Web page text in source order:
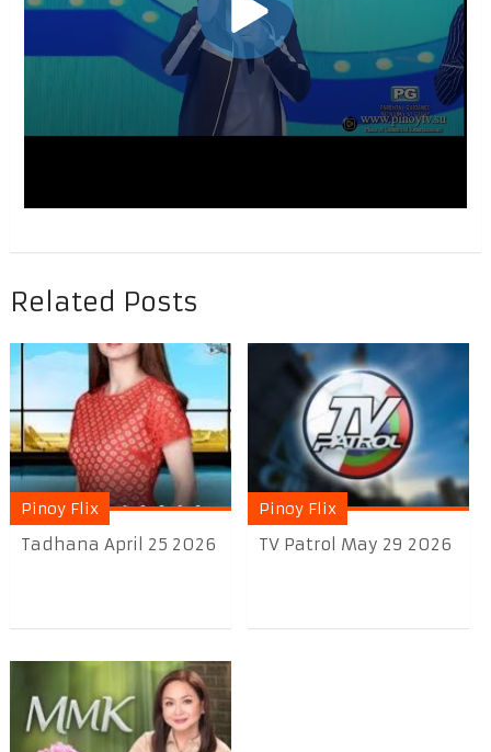
Related Posts
Pinoy Flix
Tadhana April 25 2026
Pinoy Flix
TV Patrol May 29 2026